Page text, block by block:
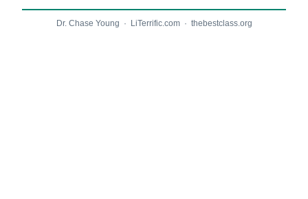
Dr. Chase Young · LiTerrific.com · thebestclass.org